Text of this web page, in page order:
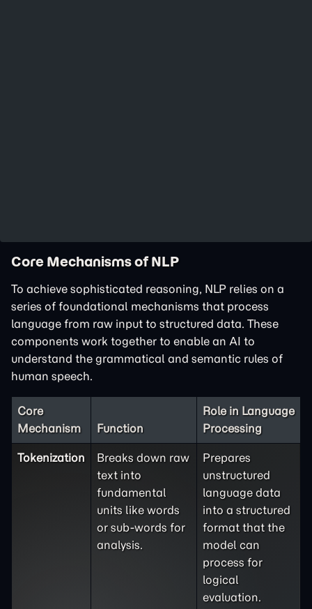
Core Mechanisms of NLP
To achieve sophisticated reasoning, NLP relies on a
series of foundational mechanisms that process
language from raw input to structured data. These
components work together to enable an AI to
understand the grammatical and semantic rules of
human speech.
Core
Mechanism
Function
Role in Language
Processing
Tokenization
Breaks down raw
text into
fundamental
units like words
or sub-words for
analysis.
Prepares
unstructured
language data
into a structured
format that the
model can
process for
logical
evaluation.